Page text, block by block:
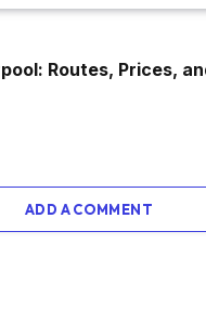
Routes, Prices,
ADD A COMMENT